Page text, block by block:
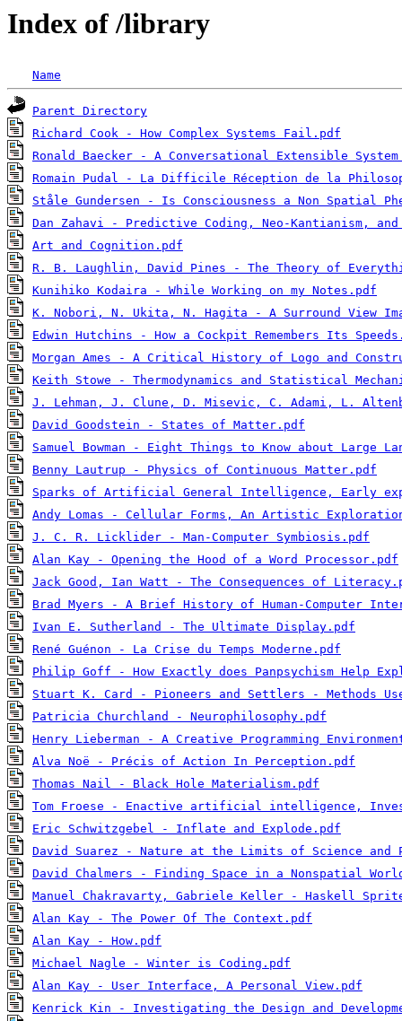
Index of /library
Name
Parent Directory
Richard Cook - How Complex Systems Fail.pdf
Ronald Baecker - A Conversational Extensible
Romain Pudal - La Difficile Réception de la
Ståle Gundersen - Is Consciousness a Non Spatial
Dan Zahavi - Predictive Coding, Neo-Kantianism,
Art and Cognition.pdf
R. B. Laughlin, David Pines - The Theory of
Kunihiko Kodaira - While Working on my Notes.pdf
K. Nobori, N. Ukita, N. Hagita - A Surround View
Edwin Hutchins - How a Cockpit Remembers Its
Morgan Ames - A Critical History of Logo and
Keith Stowe - Thermodynamics and Statistical
J. Lehman, J. Clune, D. Misevic, C. Adami, L.
David Goodstein - States of Matter.pdf
Samuel Bowman - Eight Things to Know about Large
Benny Lautrup - Physics of Continuous Matter.pdf
Sparks of Artificial General Intelligence, Early
Andy Lomas - Cellular Forms, An Artistic
J. C. R. Licklider - Man-Computer Symbiosis.pdf
Alan Kay - Opening the Hood of a Word Processor.pdf
Jack Good, Ian Watt - The Consequences of
Brad Myers - A Brief History of Human-Computer
Ivan E. Sutherland - The Ultimate Display.pdf
René Guénon - La Crise du Temps Moderne.pdf
Philip Goff - How Exactly does Panpsychism Help
Stuart K. Card - Pioneers and Settlers - Methods
Patricia Churchland - Neurophilosophy.pdf
Henry Lieberman - A Creative Programming
Alva Noë - Précis of Action In Perception.pdf
Thomas Nail - Black Hole Materialism.pdf
Tom Froese - Enactive artificial intelligence,
Eric Schwitzgebel - Inflate and Explode.pdf
David Suarez - Nature at the Limits of Science and
David Chalmers - Finding Space in a Nonspatial
Manuel Chakravarty, Gabriele Keller - Haskell
Alan Kay - The Power Of The Context.pdf
Alan Kay - How.pdf
Michael Nagle - Winter is Coding.pdf
Alan Kay - User Interface, A Personal View.pdf
Kenrick Kin - Investigating the Design and